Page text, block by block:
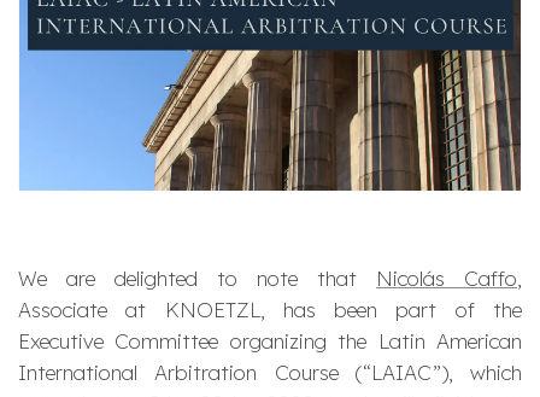
We are delighted to note that Nicolás Caffo
Associate at KNOETZL, has been part of the
Executive Committee organizing the Latin American
International Arbitration Course (“LAIAC”), which